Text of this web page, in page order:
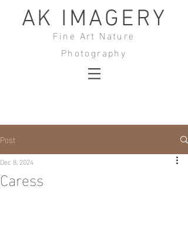
AK IMAGERY
Fine Art Nature
Photography
Post
Caress
Dec 8, 2024